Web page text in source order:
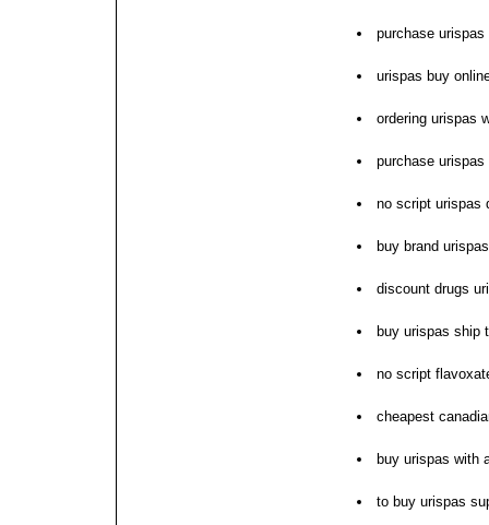
purchase
urispas buy
ordering urispas
purchase
no script urispas
buy brand
discount drugs
buy urispas ship
no script
cheapest
buy urispas with
to buy urispas